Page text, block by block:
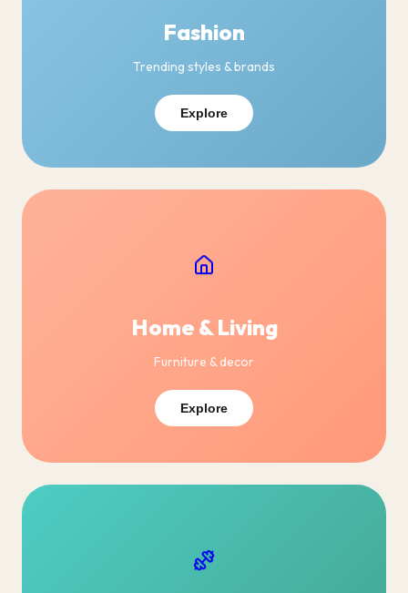
Fashion
Trending styles & brands
Explore
Home & Living
Furniture & decor
Explore